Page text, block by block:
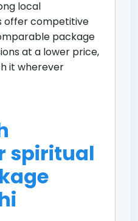
local
offer competitive
package
at a lower price,
it wherever
spiritual